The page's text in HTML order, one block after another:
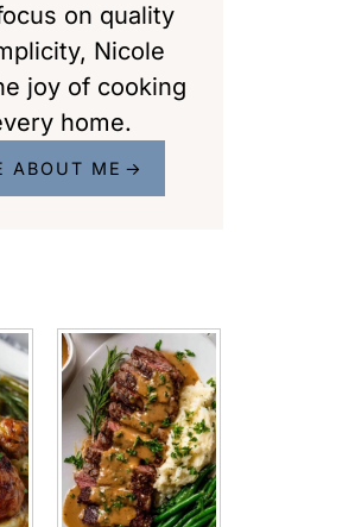
on quality
Nicole
joy of cooking
home.
ABOUT ME